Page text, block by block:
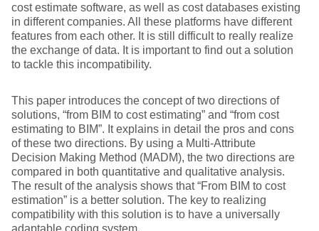
cost estimate software, as well as cost databases existing
in different companies. All these platforms have different
features from each other. It is still difficult to really realize
the exchange of data. It is important to find out a solution
to tackle this incompatibility.
This paper introduces the concept of two directions of
solutions, “from BIM to cost estimating” and “from cost
estimating to BIM”. It explains in detail the pros and cons
of these two directions. By using a Multi-Attribute
Decision Making Method (MADM), the two directions are
compared in both quantitative and qualitative analysis.
The result of the analysis shows that “From BIM to cost
estimation” is a better solution. The key to realizing
compatibility with this solution is to have a universally
adaptable coding system.